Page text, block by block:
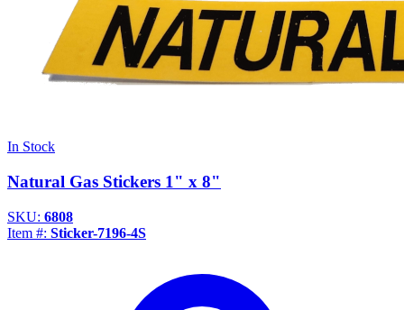
In Stock
Natural Gas Stickers 1" x 8"
SKU: 6808
Item #: Sticker-7196-4S